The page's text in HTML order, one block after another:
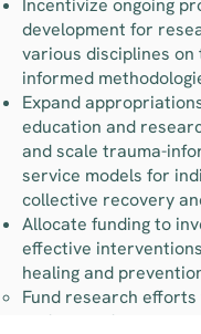
Incentivize ongoing
development for
various disciplines on
informed
Expand
education and
and scale trauma-
service models for
collective recovery
Allocate funding to
effective
healing and
Fund research
understand, prevent,